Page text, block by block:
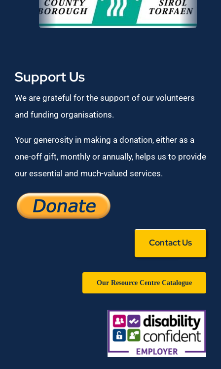
Support Us
We are grateful for the support of our volunteers
and funding organisations.
Your generosity in making a donation, either as a
one-off gift, monthly or annually, helps us to provide
our essential and much-valued services.
Contact Us
Our Resource Centre Catalogue